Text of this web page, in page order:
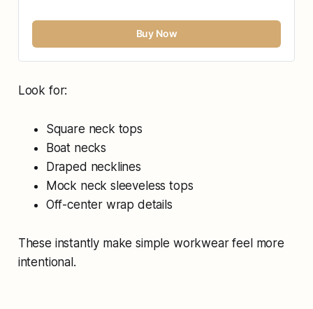
Buy Now
Look for:
Square neck tops
Boat necks
Draped necklines
Mock neck sleeveless tops
Off-center wrap details
These instantly make simple workwear feel more
intentional.